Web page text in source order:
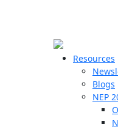
Resources
Blogs
NEP